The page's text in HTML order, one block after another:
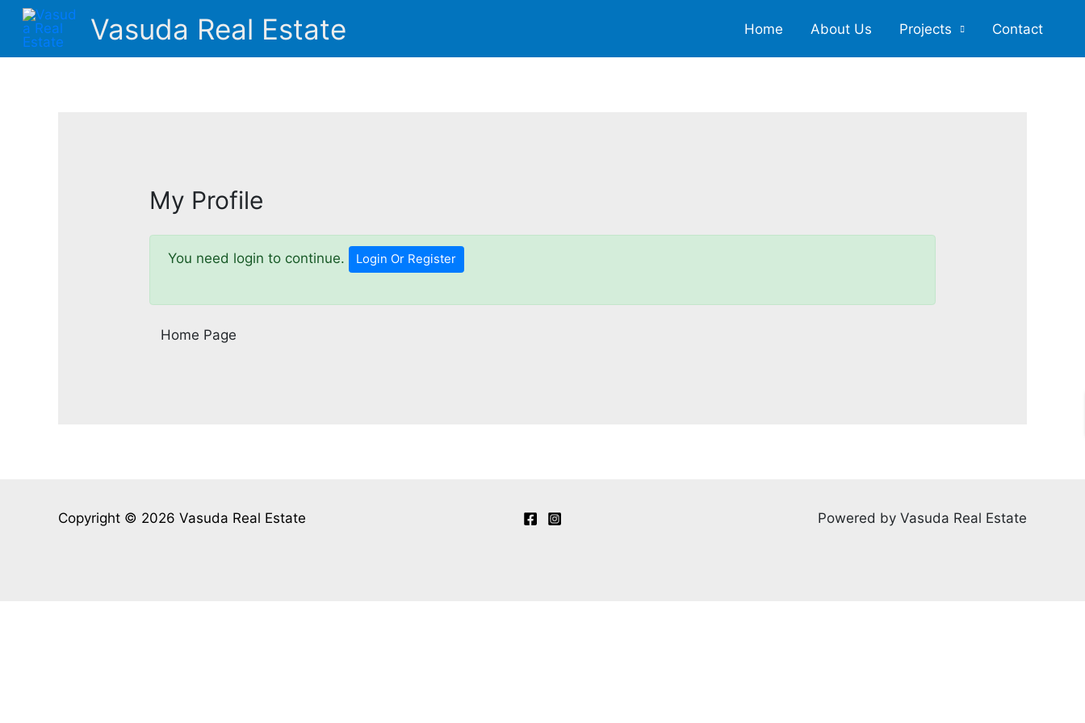
Skip
content
Vasuda Real Estate Home About Us Projects Contact
My Profile
You need login to continue. Login Or Register
Home Page
Copyright © 2026 Vasuda Real Estate Powered by Vasuda Real Estate